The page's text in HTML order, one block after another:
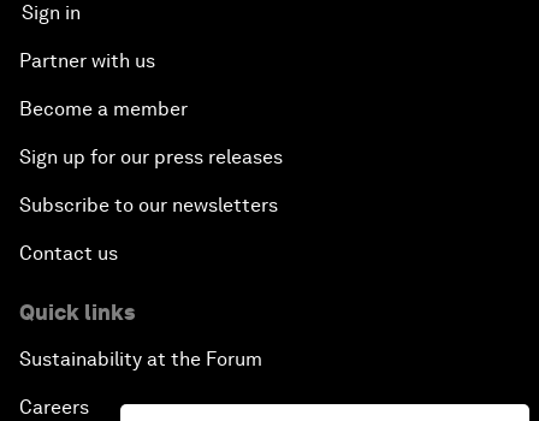
Sign in
Partner with us
Become a member
Sign up for our press releases
Subscribe to our newsletters
Contact us
Quick links
Sustainability at the Forum
Careers